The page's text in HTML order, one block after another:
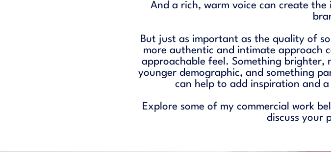
And a rich, warm voice can create
But just as important as the quality of
more authentic and intimate approach
approachable feel. Something brighter,
younger demographic, and something
can help to add inspiration and
Explore some of my commercial work
discuss your